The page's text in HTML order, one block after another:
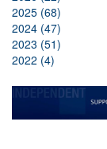
2025 (68)
2024 (47)
2023 (51)
2022 (4)